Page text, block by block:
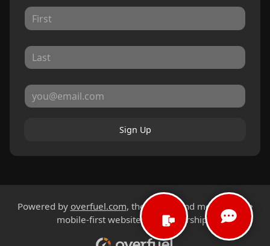
Sign Up
Powered by overfuel.com, the fastest and most reliable
mobile-first websites for dealerships.